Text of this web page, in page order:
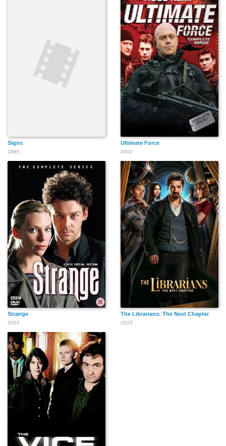
Signs
1995
Ultimate Force
2002
Strange
2003
The Librarians: The Next Chapter
2025